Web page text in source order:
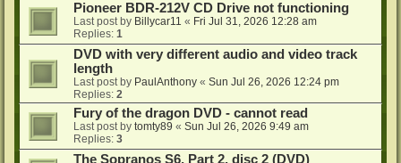
Pioneer BDR-212V CD Drive not functioning
Last post by Billycar11 « Fri Jul 31, 2026 12:28 am
Replies: 1
DVD with very different audio and video track
length
Last post by PaulAnthony « Sun Jul 26, 2026 12:24 pm
Replies: 2
Fury of the dragon DVD - cannot read
Last post by tomty89 « Sun Jul 26, 2026 9:49 am
Replies: 3
The Sopranos S6, Part 2, disc 2 (DVD)